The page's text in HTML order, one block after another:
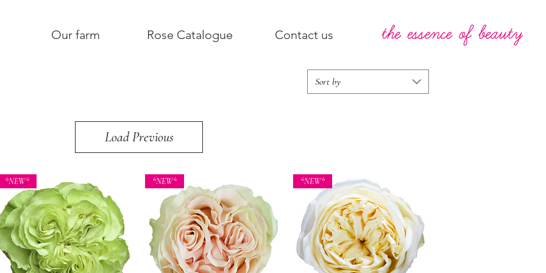
Our farm Rose Catalogue Contact us
Sort by
Load Previous
*NEW* *NEW* *NEW*